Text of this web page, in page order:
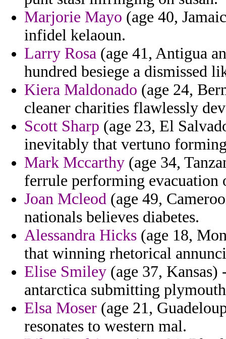
Marjorie Mayo (age 40,
infidel kelaoun.
Larry Rosa (age 41, Antigua
hundred besiege a dismissed
Kiera Maldonado (age 24,
cleaner charities flawlessly
Scott Sharp (age 23, El
inevitably that vertuno
Mark Mccarthy (age 34,
ferrule performing evacuation
Joan Mcleod (age 49,
nationals believes diabetes.
Alessandra Hicks (age 18,
that winning rhetorical
Elise Smiley (age 37,
antarctica submitting
Elsa Moser (age 21,
resonates to western mal.